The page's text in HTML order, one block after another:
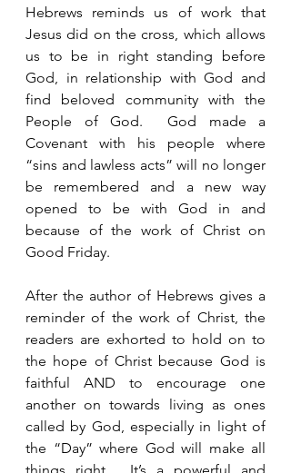
Hebrews reminds us of work that
Jesus did on the cross, which allows
us to be in right standing before
God, in relationship with God and
find beloved community with the
People of God.  God made a
Covenant with his people where
“sins and lawless acts” will no longer
be remembered and a new way
opened to be with God in and
because of the work of Christ on
Good Friday.
After the author of Hebrews gives a
reminder of the work of Christ, the
readers are exhorted to hold on to
the hope of Christ because God is
faithful AND to encourage one
another on towards living as ones
called by God, especially in light of
the “Day” where God will make all